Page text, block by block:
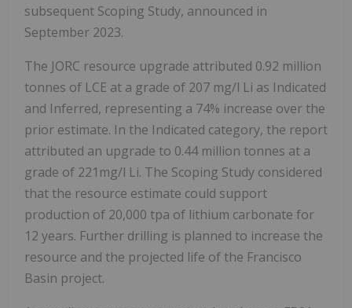
subsequent Scoping Study, announced in
September 2023.
The JORC resource upgrade attributed 0.92 million
tonnes of LCE at a grade of 207 mg/l Li as Indicated
and Inferred, representing a 74% increase over the
prior estimate. In the Indicated category, the report
attributed an upgrade to 0.44 million tonnes at a
grade of 221mg/l Li. The Scoping Study considered
that the resource estimate could support
production of 20,000 tpa of lithium carbonate for
12 years. Further drilling is planned to increase the
resource and the projected life of the Francisco
Basin project.